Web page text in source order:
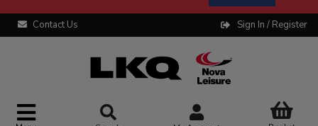
Contact Us Sign In / Register